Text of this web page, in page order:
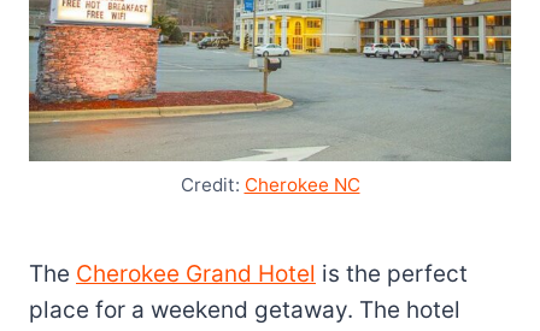
Credit: Cherokee NC
The Cherokee Grand Hotel is the perfect
place for a weekend getaway. The hotel